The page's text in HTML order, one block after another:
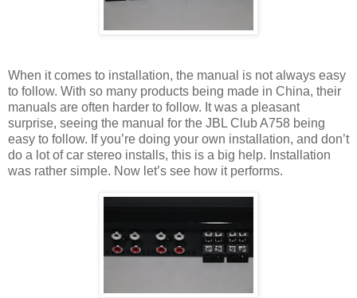
When it comes to installation, the manual is not always easy
to follow. With so many products being made in China, their
manuals are often harder to follow. It was a pleasant
surprise, seeing the manual for the JBL Club A758 being
easy to follow. If you’re doing your own installation, and don’t
do a lot of car stereo installs, this is a big help. Installation
was rather simple. Now let’s see how it performs.